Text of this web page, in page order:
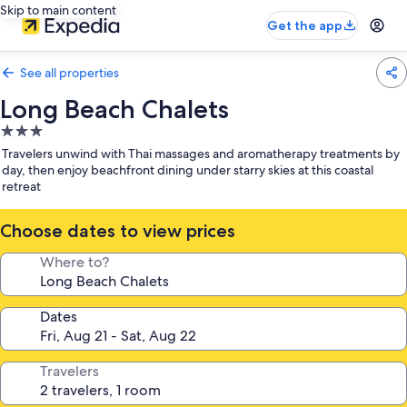
Skip to main content
Get the app
See all properties
Long Beach Chalets
3.0
star
property
Travelers unwind with Thai massages and aromatherapy treatments by
day, then enjoy beachfront dining under starry skies at this coastal
retreat
Choose dates to view prices
Where to?
Dates
Travelers